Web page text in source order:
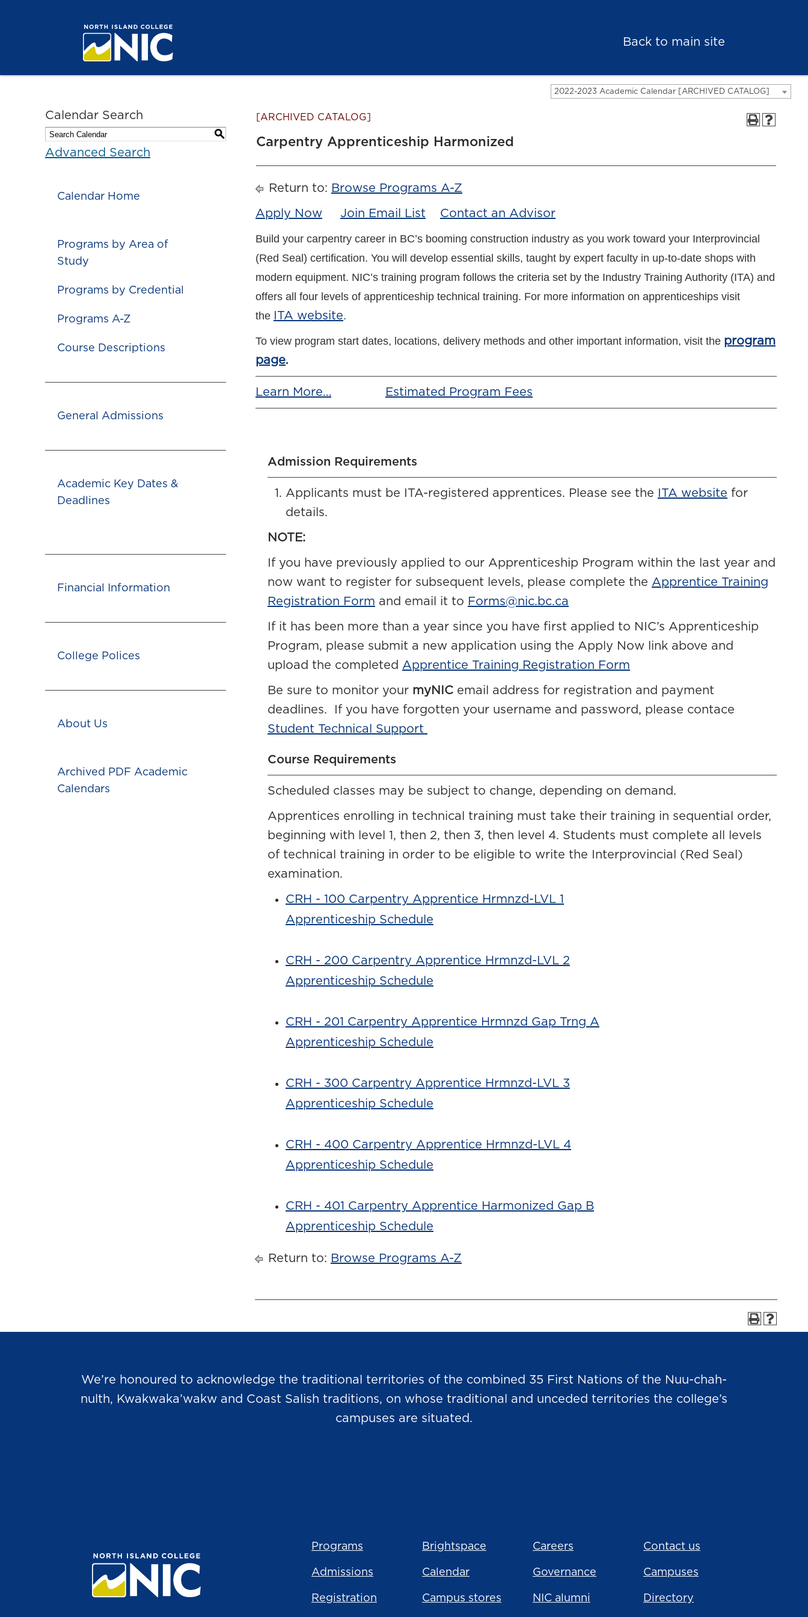
Back to main site
2022-2023 Academic Calendar [ARCHIVED CATALOG]
Calendar Search
S
Advanced Search
Calendar Home
Programs by Area of
Study
Programs by Credential
Programs A-Z
Course Descriptions
General Admissions
Academic Key Dates &
Deadlines
Financial Information
College Polices
About Us
Archived PDF Academic
Calendars
[ARCHIVED CATALOG]
Carpentry Apprenticeship Harmonized
Return to: Browse Programs A-Z
Apply Now Join Email List Contact an Advisor
Build your carpentry career in BC’s booming construction industry as you work toward your Interprovincial
(Red Seal) certification. You will develop essential skills, taught by expert faculty in up-to-date shops with
modern equipment. NIC’s training program follows the criteria set by the Industry Training Authority (ITA) and
offers all four levels of apprenticeship technical training. For more information on apprenticeships visit
the ITA website.
To view program start dates, locations, delivery methods and other important information, visit the program
page.
Learn More… Estimated Program Fees
Admission Requirements
Applicants must be ITA-registered apprentices. Please see the ITA website for
details.
NOTE:
If you have previously applied to our Apprenticeship Program within the last year and
now want to register for subsequent levels, please complete the Apprentice Training
Registration Form and email it to Forms@nic.bc.ca
If it has been more than a year since you have first applied to NIC’s Apprenticeship
Program, please submit a new application using the Apply Now link above and
upload the completed Apprentice Training Registration Form
Be sure to monitor your myNIC email address for registration and payment
deadlines. If you have forgotten your username and password, please contace
Student Technical Support
Course Requirements
Scheduled classes may be subject to change, depending on demand.
Apprentices enrolling in technical training must take their training in sequential order,
beginning with level 1, then 2, then 3, then level 4. Students must complete all levels
of technical training in order to be eligible to write the Interprovincial (Red Seal)
examination.
CRH - 100 Carpentry Apprentice Hrmnzd-LVL 1
Apprenticeship Schedule
CRH - 200 Carpentry Apprentice Hrmnzd-LVL 2
Apprenticeship Schedule
CRH - 201 Carpentry Apprentice Hrmnzd Gap Trng A
Apprenticeship Schedule
CRH - 300 Carpentry Apprentice Hrmnzd-LVL 3
Apprenticeship Schedule
CRH - 400 Carpentry Apprentice Hrmnzd-LVL 4
Apprenticeship Schedule
CRH - 401 Carpentry Apprentice Harmonized Gap B
Apprenticeship Schedule
Return to: Browse Programs A-Z
We’re honoured to acknowledge the traditional territories of the combined 35 First Nations of the Nuu-chah-
nulth, Kwakwaka’wakw and Coast Salish traditions, on whose traditional and unceded territories the college’s
campuses are situated.
Programs
Admissions
Registration
Brightspace
Calendar
Campus stores
Careers
Governance
NIC alumni
Contact us
Campuses
Directory